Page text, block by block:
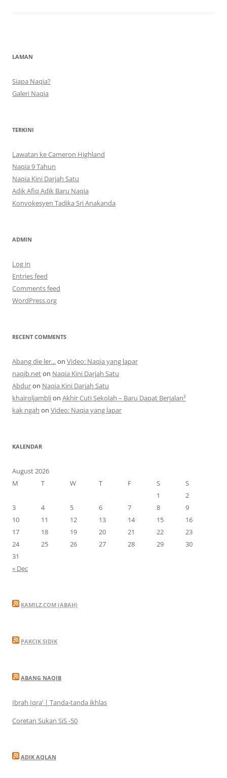
LAMAN
Siapa Naqia?
Galeri Naqia
TERKINI
Lawatan ke Cameron Highland
Naqia 9 Tahun
Naqia Kini Darjah Satu
Adik Afiq Adik Baru Naqia
Konvokesyen Tadika Sri Anakanda
ADMIN
Log in
Entries feed
Comments feed
WordPress.org
RECENT COMMENTS
Abang die ler... on Video: Naqia yang lapar
naqib.neton Naqia Kini Darjah Satu
Abduron Naqia Kini Darjah Satu
khairoljamblion Akhir Cuti Sekolah – Baru Dapat Berjalan²
kak ngah on Video: Naqia yang lapar
KALENDAR
August 2026
M
T W T F S
S
1
2
3
4 5 6 7 8
9
10
11 12 13 14 15
16
17
18 19 20 21 22
23
24
25 26 27 28 29
30
31
« Dec
KAMILZ.COM (ABAH)
PAKCIK SIDIK
ABANG NAQIB
Ibrah Iqra’ | Tanda-tanda ikhlas
Coretan Sukan SiS -50
ADIK AQLAN